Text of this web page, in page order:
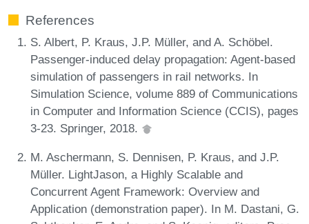
References
S. Albert, P. Kraus, J.P. Müller, and A. Schöbel.
Passenger-induced delay propagation: Agent-based
simulation of passengers in rail networks. In
Simulation Science, volume 889 of Communications
in Computer and Information Science (CCIS), pages
3-23. Springer, 2018.
M. Aschermann, S. Dennisen, P. Kraus, and J.P.
Müller. LightJason, a Highly Scalable and
Concurrent Agent Framework: Overview and
Application (demonstration paper). In M. Dastani, G.